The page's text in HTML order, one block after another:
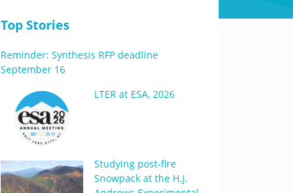
Top Stories
Reminder: Synthesis RFP deadline
September 16
LTER at ESA, 2026
Studying post-fire
Snowpack at the H.J.